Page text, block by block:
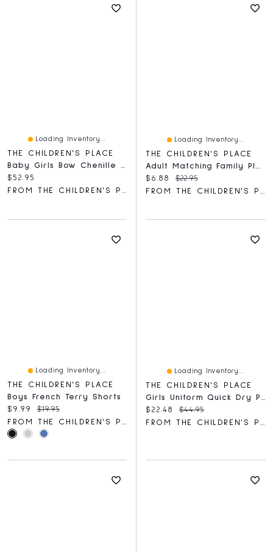
Loading Inventory...
THE CHILDREN'S PLACE
Current price:
$52.95
Loading Inventory...
THE CHILDREN'S PLACE
Adult Matching Family Plaid Santa Hat
Current price:
$6.88 Original price:
$22.95
FROM THE CHILDREN'S PLACE
Loading Inventory...
THE CHILDREN'S PLACE
Boys French Terry Shorts
Current price:
$9.99 Original price:
$19.95
FROM THE CHILDREN'S PLACE
Loading Inventory...
THE CHILDREN'S PLACE
Girls Uniform Quick Dry Pleated Tennis Dress
Current price:
$22.48 Original price:
$44.95
FROM THE CHILDREN'S PLACE